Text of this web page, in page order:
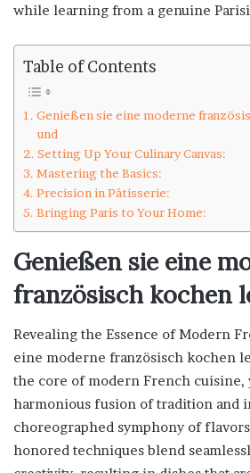
while learning from a genuine
Table of Contents
Genießen sie eine moderne
und
Setting Up Your Culinary Canvas:
Mastering the Basics:
Precision in Pâtisserie:
Bringing Paris to Your Home:
Genießen sie eine
französisch kochen
Revealing the Essence of Modern
eine moderne französisch kochen
the core of modern French cuisine,
harmonious fusion of tradition and
choreographed symphony of
honored techniques blend